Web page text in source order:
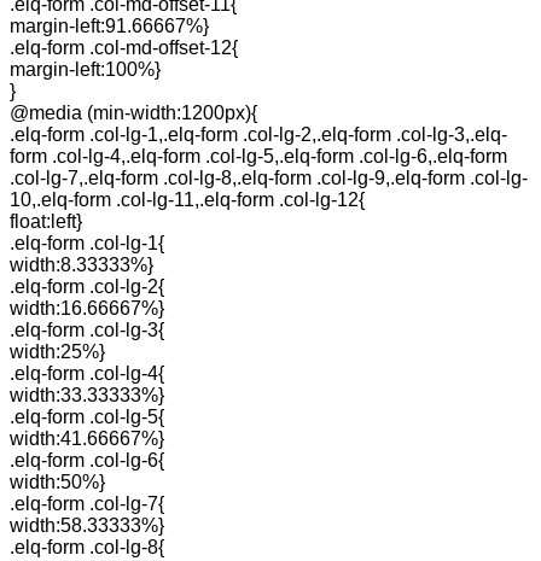
.elq-form .col-md-offset-11{
margin-left:91.66667%}
.elq-form .col-md-offset-12{
margin-left:100%}
}
@media (min-width:1200px){
.elq-form .col-lg-1,.elq-form .col-lg-2,.elq-form .col-lg-3,.elq-
form .col-lg-4,.elq-form .col-lg-5,.elq-form .col-lg-6,.elq-form
.col-lg-7,.elq-form .col-lg-8,.elq-form .col-lg-9,.elq-form .col-lg-
10,.elq-form .col-lg-11,.elq-form .col-lg-12{
float:left}
.elq-form .col-lg-1{
width:8.33333%}
.elq-form .col-lg-2{
width:16.66667%}
.elq-form .col-lg-3{
width:25%}
.elq-form .col-lg-4{
width:33.33333%}
.elq-form .col-lg-5{
width:41.66667%}
.elq-form .col-lg-6{
width:50%}
.elq-form .col-lg-7{
width:58.33333%}
.elq-form .col-lg-8{